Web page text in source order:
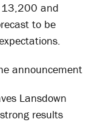
13,200 and
to be
announcement
Lansdown
results